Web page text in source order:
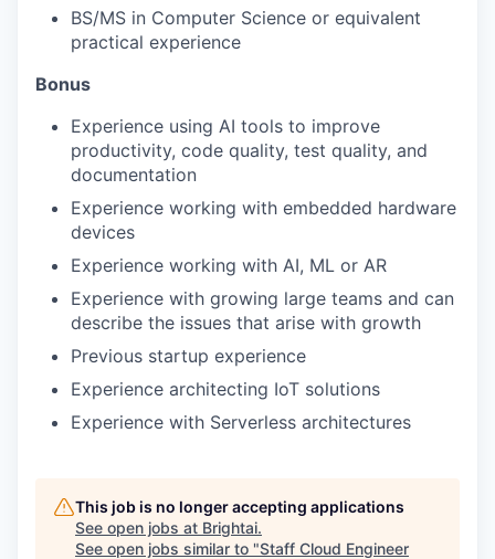
BS/MS in Computer Science or equivalent
practical experience
Bonus
Experience using AI tools to improve
productivity, code quality, test quality, and
documentation
Experience working with embedded hardware
devices
Experience working with AI, ML or AR
Experience with growing large teams and can
describe the issues that arise with growth
Previous startup experience
Experience architecting IoT solutions
Experience with Serverless architectures
This job is no longer accepting applications
See open jobs at Brightai.
See open jobs similar to "Staff Cloud Engineer